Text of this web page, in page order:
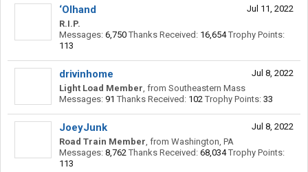
Jul 11, 2022
‘Olhand
R.I.P.
Messages: 6,750 Thanks Received: 16,654 Trophy Points:
113
Jul 8, 2022
drivinhome
Light Load Member, from Southeastern Mass
Messages: 91 Thanks Received: 102 Trophy Points: 33
Jul 8, 2022
JoeyJunk
Road Train Member, from Washington, PA
Messages: 8,762 Thanks Received: 68,034 Trophy Points:
113